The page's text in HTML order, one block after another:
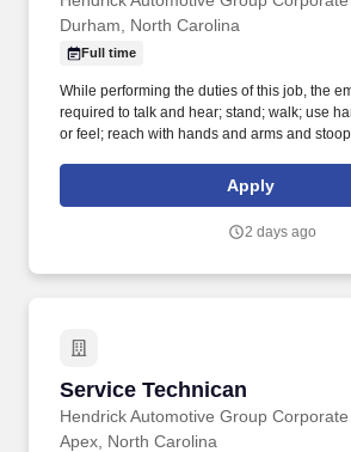
Durham, North Carolina
Full time
While performing the duties of this job, the
required to talk and hear; stand; walk; use
or feel; reach with hands and arms and
various physical positions, and the safe
Apply
2 days ago
Service Technican
Hendrick Automotive Group Corporate
Service Technican
Apex, North Carolina